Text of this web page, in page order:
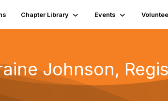
Chapter Library Events
Johnson,